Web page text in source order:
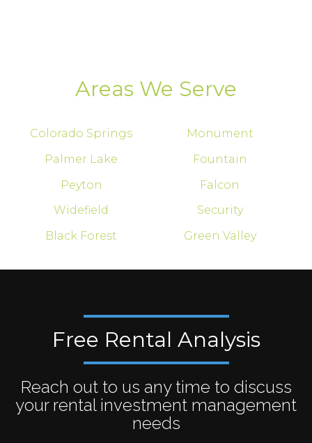
Areas We Serve
Colorado Springs
Monument
Palmer Lake
Fountain
Peyton
Falcon
Widefield
Security
Black Forest
Green Valley
Free Rental Analysis
Reach out to us any time to discuss
your rental investment management
needs